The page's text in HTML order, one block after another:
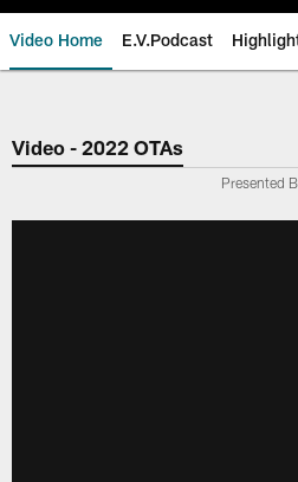
Video Home E.V.Podcast
Jaguars Video |
Video - 2022 OTAs
Presented